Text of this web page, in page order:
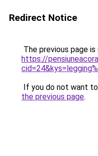
Redirect Notice
The previous page
https://
If you do not want
the previous page.